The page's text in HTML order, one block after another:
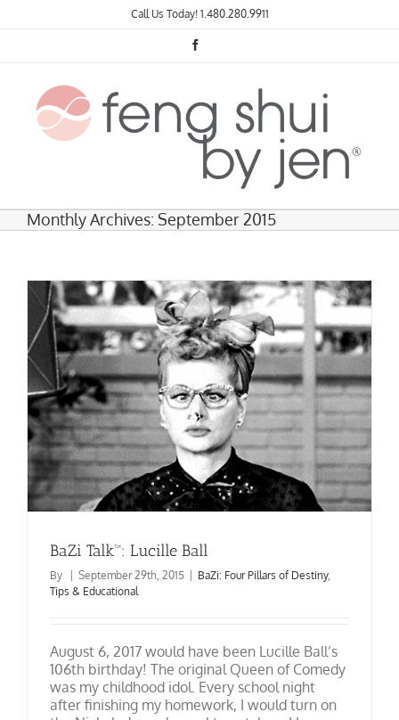
to
Call Us Today! 1.480.280.9911
Monthly Archives: September 2015
BaZi Talk™: Lucille Ball
By September 29th, 2015 BaZi: Four Pillars of Destiny,
Tips & Educational
August 6, 2017 would have been Lucille Ball’s
106th birthday! The original Queen of Comedy
was my childhood idol. Every school night
after finishing my homework, I would turn on